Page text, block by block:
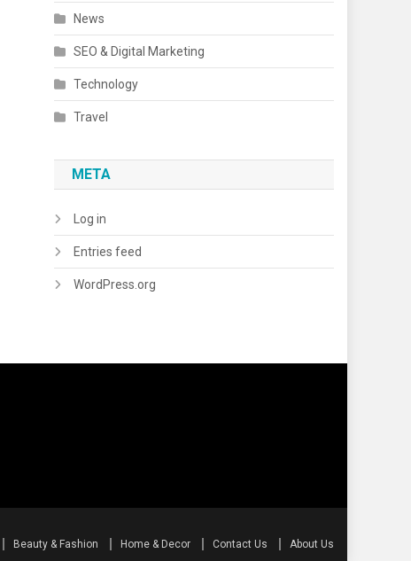
News
SEO & Digital Marketing
Technology
Travel
META
Log in
Entries feed
WordPress.org
Beauty & Fashion Home & Decor Contact Us About Us